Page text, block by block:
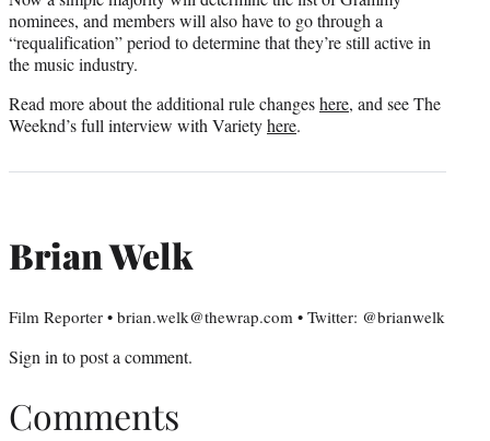
nominees, and members will also have to go through a
“requalification” period to determine that they’re still active in
the music industry.
Read more about the additional rule changeshere, and see The
Weeknd’s full interview with Varietyhere.
Brian Welk
Film Reporter • brian.welk@thewrap.com • Twitter: @brianwelk
Sign in to post a comment.
Comments